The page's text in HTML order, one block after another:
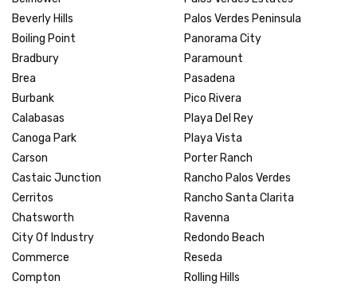
Beverly Hills
Boiling Point
Bradbury
Brea
Burbank
Calabasas
Canoga Park
Carson
Castaic Junction
Cerritos
Chatsworth
City Of Industry
Commerce
Compton
Palos Verdes Peninsula
Panorama City
Paramount
Pasadena
Pico Rivera
Playa Del Rey
Playa Vista
Porter Ranch
Rancho Palos Verdes
Rancho Santa Clarita
Ravenna
Redondo Beach
Reseda
Rolling Hills